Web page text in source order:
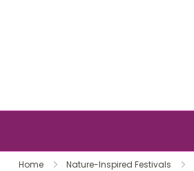
Skip to content
Home Nature-Inspired Festivals